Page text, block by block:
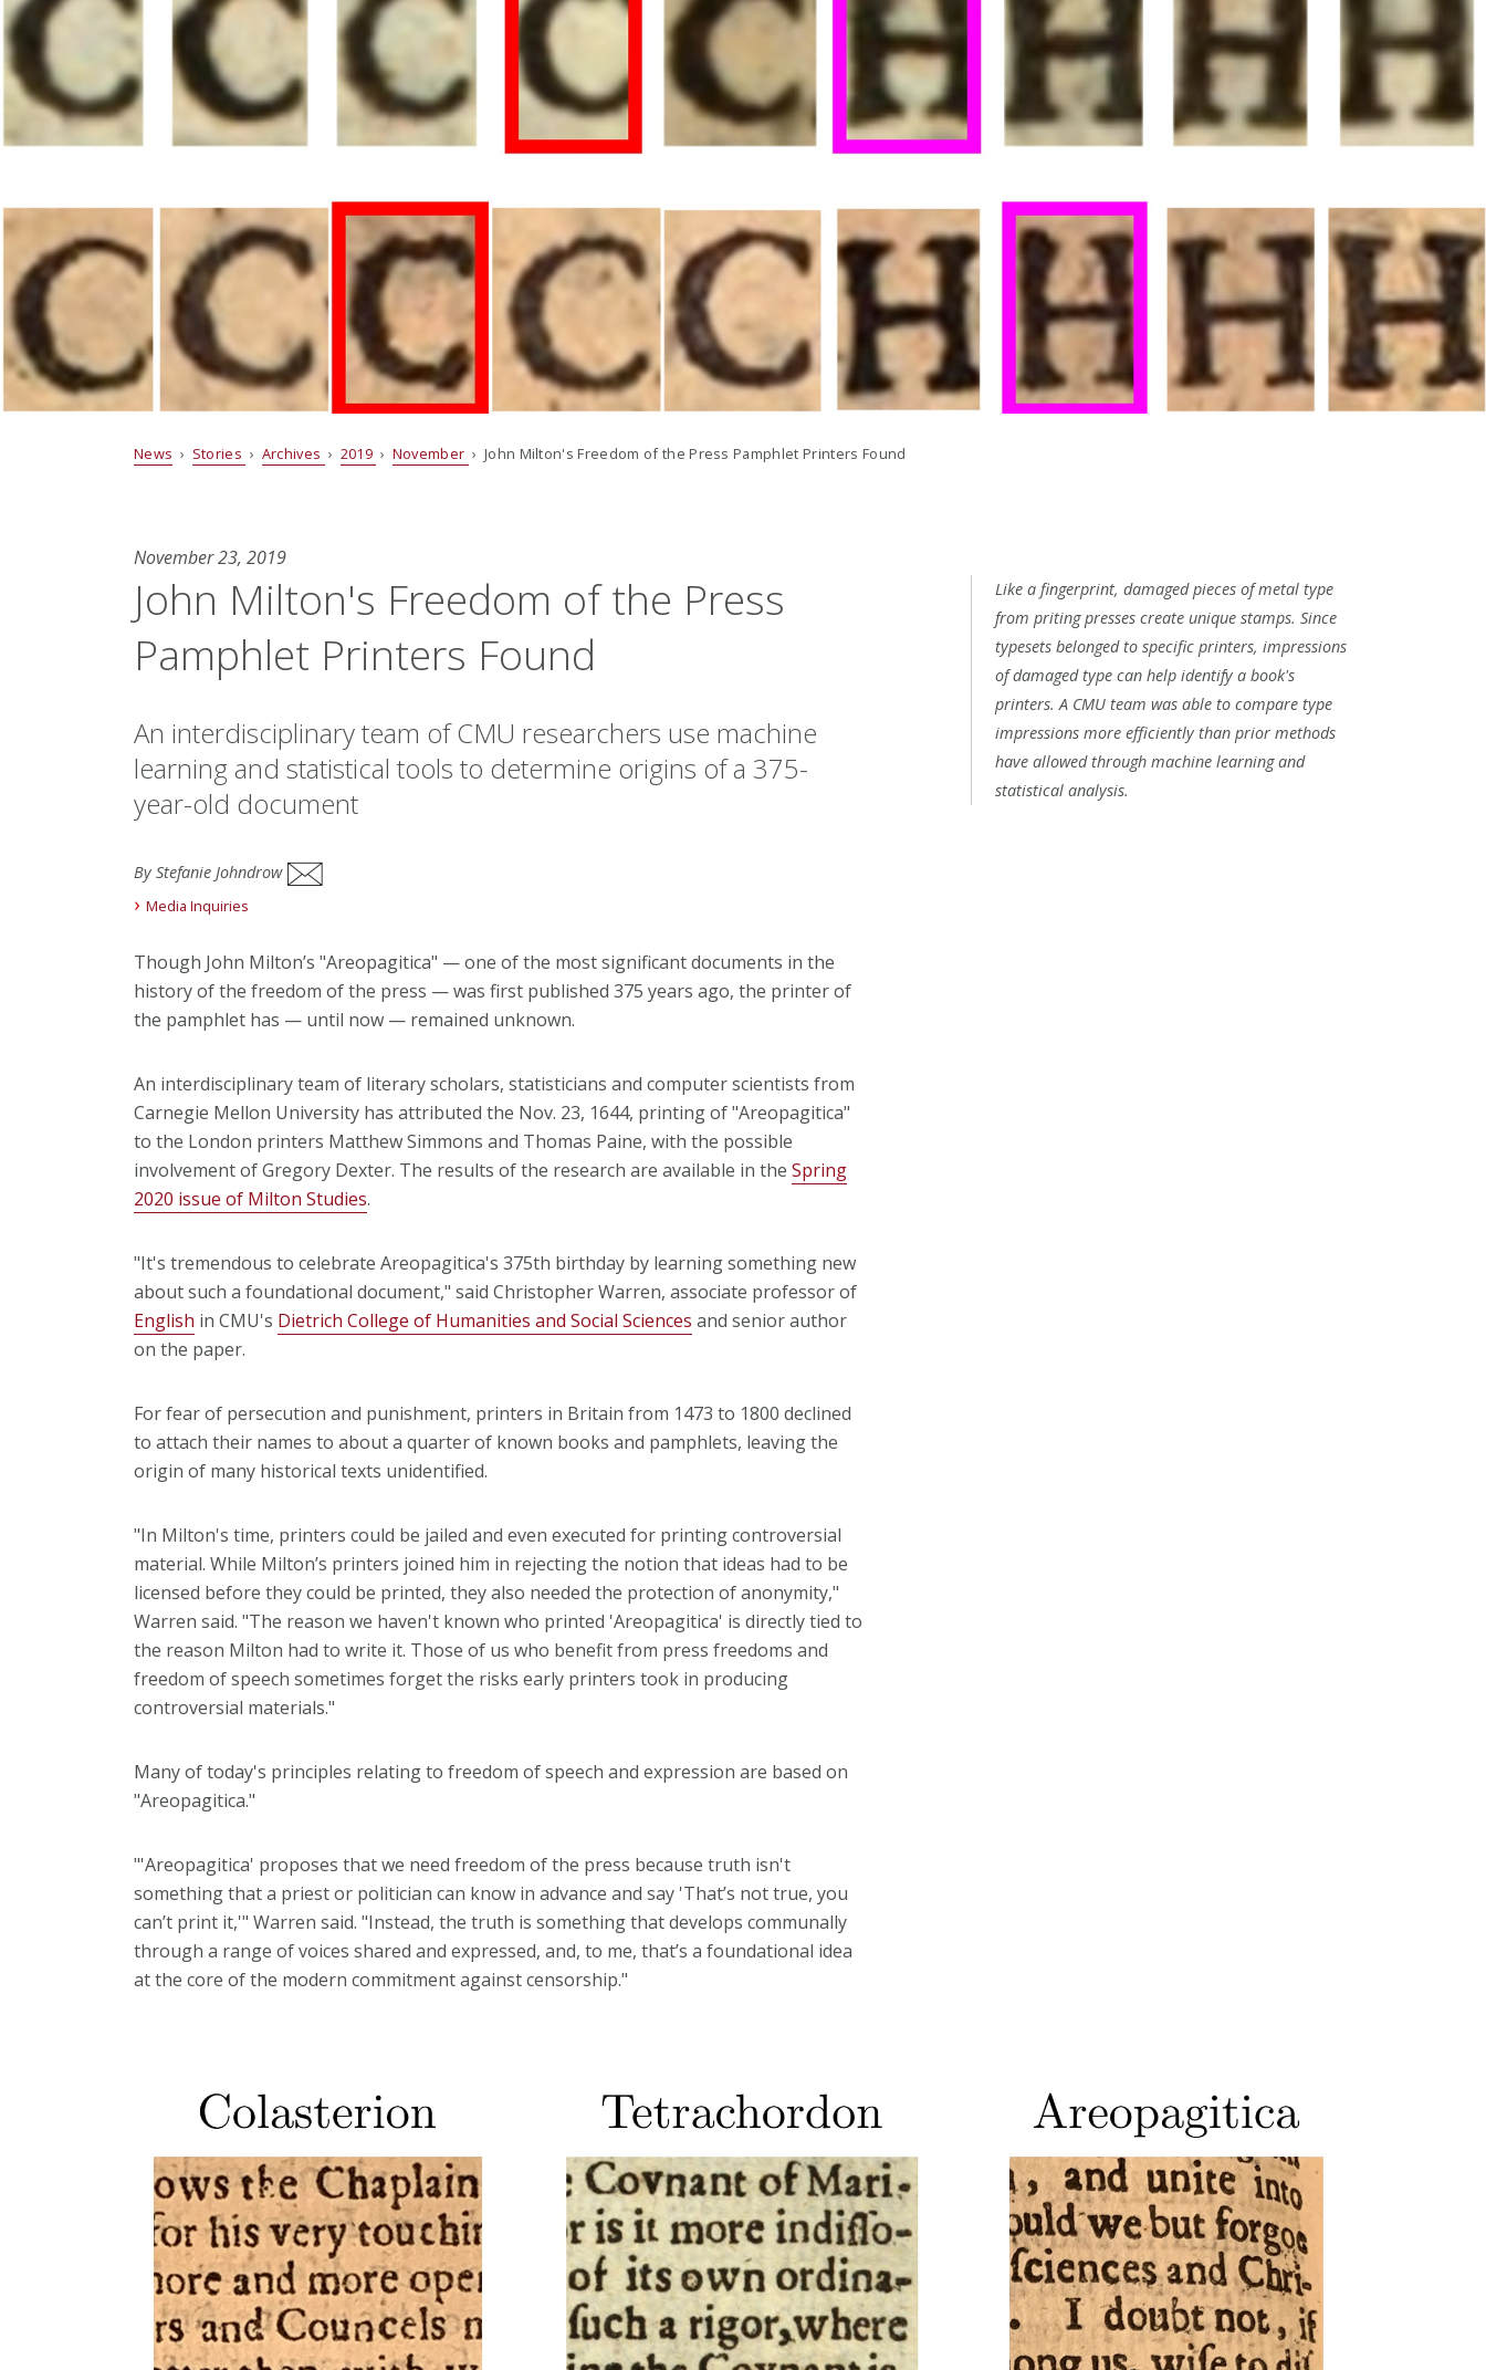
News › Stories › Archives › 2019 › November › John Milton's Freedom of the Press Pamphlet Printers Found
November 23, 2019
John Milton's Freedom of the Press
Pamphlet Printers Found
An interdisciplinary team of CMU researchers use machine
learning and statistical tools to determine origins of a 375-
year-old document
By Stefanie Johndrow
Media Inquiries
Though John Milton’s "Areopagitica" — one of the most significant documents in the
history of the freedom of the press — was first published 375 years ago, the printer of
the pamphlet has — until now — remained unknown.
An interdisciplinary team of literary scholars, statisticians and computer scientists from
Carnegie Mellon University has attributed the Nov. 23, 1644, printing of "Areopagitica"
to the London printers Matthew Simmons and Thomas Paine, with the possible
involvement of Gregory Dexter. The results of the research are available in the Spring
2020 issue of Milton Studies.
"It's tremendous to celebrate Areopagitica's 375th birthday by learning something new
about such a foundational document," said Christopher Warren, associate professor of
English in CMU's Dietrich College of Humanities and Social Sciences and senior author
on the paper.
For fear of persecution and punishment, printers in Britain from 1473 to 1800 declined
to attach their names to about a quarter of known books and pamphlets, leaving the
origin of many historical texts unidentified.
"In Milton's time, printers could be jailed and even executed for printing controversial
material. While Milton’s printers joined him in rejecting the notion that ideas had to be
licensed before they could be printed, they also needed the protection of anonymity,"
Warren said. "The reason we haven't known who printed 'Areopagitica' is directly tied to
the reason Milton had to write it. Those of us who benefit from press freedoms and
freedom of speech sometimes forget the risks early printers took in producing
controversial materials."
Many of today's principles relating to freedom of speech and expression are based on
"Areopagitica."
"'Areopagitica' proposes that we need freedom of the press because truth isn't
something that a priest or politician can know in advance and say 'That’s not true, you
can’t print it,'" Warren said. "Instead, the truth is something that develops communally
through a range of voices shared and expressed, and, to me, that’s a foundational idea
at the core of the modern commitment against censorship."
Like a fingerprint, damaged pieces of metal type
from priting presses create unique stamps. Since
typesets belonged to specific printers, impressions
of damaged type can help identify a book's
printers. A CMU team was able to compare type
impressions more efficiently than prior methods
have allowed through machine learning and
statistical analysis.